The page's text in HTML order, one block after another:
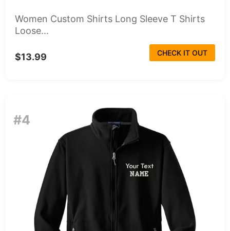
Women Custom Shirts Long Sleeve T Shirts
Loose...
$13.99 CHECK IT OUT
#4